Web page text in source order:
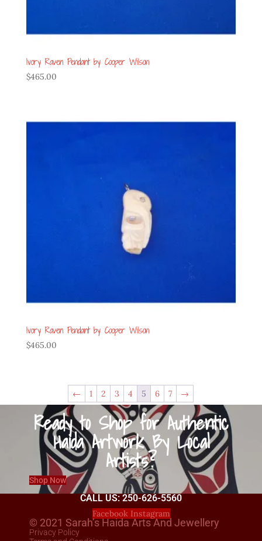
Ivory Raven Pendant by Cooper Wilson
$465.00
Ivory Raven Pendant by Cooper Wilson
$465.00
← 1 2 3 4 5 6 7 →
Ready to Shop for Authentic
Haida Artwork By Local
Artists?
Shop Now
CALL US: 250-626-5560
Facebook Instagram
© 2021 Sarah’s Haida Arts And Jewellery
Privacy Policy